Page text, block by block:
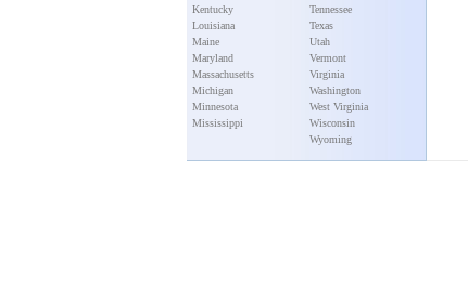
Kentucky
Louisiana
Maine
Maryland
Massachusetts
Michigan
Minnesota
Mississippi
Tennessee
Texas
Utah
Vermont
Virginia
Washington
West Virginia
Wisconsin
Wyoming